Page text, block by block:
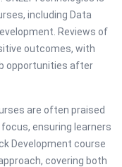
including Data
Reviews of
outcomes, with
opportunities after
are often praised
ensuring learners
Development course
covering both